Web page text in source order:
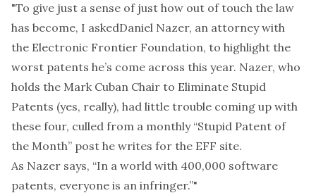
"To give just a sense of just how out of touch the law
has become, I askedDaniel Nazer, an attorney with
the Electronic Frontier Foundation, to highlight the
worst patents he’s come across this year. Nazer, who
holds the Mark Cuban Chair to Eliminate Stupid
Patents (yes, really), had little trouble coming up with
these four, culled from a monthly “Stupid Patent of
the Month” post he writes for the EFF site.
As Nazer says, “In a world with 400,000 software
patents, everyone is an infringer.”"